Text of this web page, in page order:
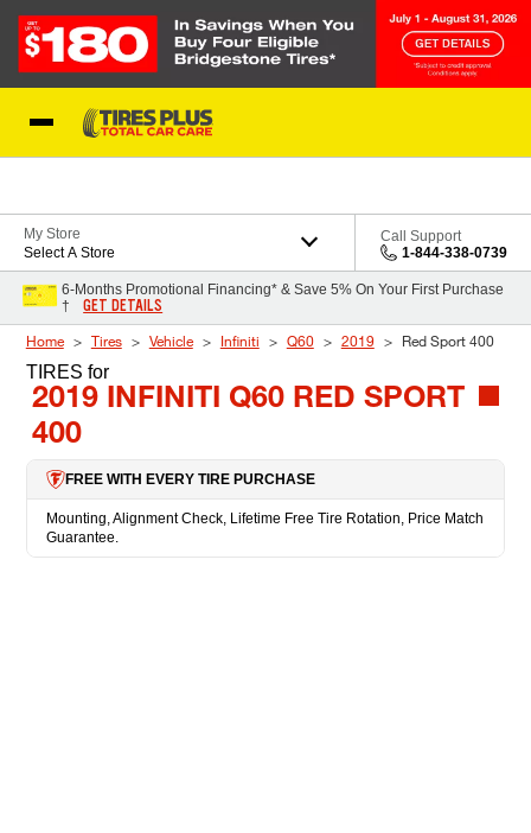
My Store
Select A Store
Call Support
1-844-338-0739
6-Months Promotional Financing* & Save 5% On Your First Purchase
†
GET DETAILS
Home Tires Vehicle Infiniti Q60 2019 Red Sport 400
TIRES for
2019 INFINITI Q60 RED SPORT
400
FREE WITH EVERY TIRE PURCHASE
Mounting, Alignment Check, Lifetime Free Tire Rotation, Price Match
Guarantee.